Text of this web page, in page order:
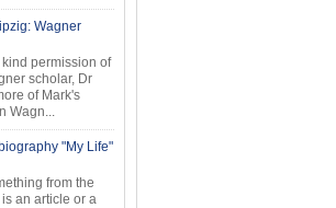
Wagner
permission of
scholar, Dr
of Mark's
"My Life"
from the
an article or a